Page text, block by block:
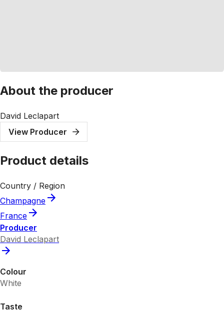
About the producer
David Leclapart
View Producer
Product details
Country / Region
Champagne
France
Producer
David Leclapart
Colour
White
Taste